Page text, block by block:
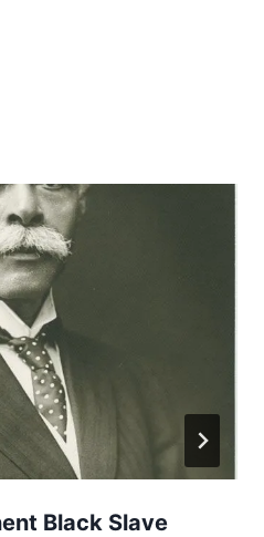
Black Slave